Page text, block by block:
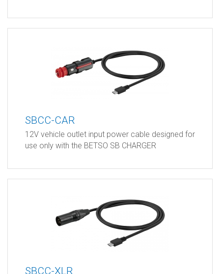
SBCC-CAR
12V vehicle outlet input power cable designed for
use only with the BETSO SB CHARGER
SBCC-XLR